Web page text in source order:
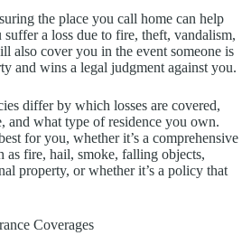
the place you call home can help
a loss due to fire, theft, vandalism,
also cover you in the event someone is
and wins a legal judgment against you.
differ by which losses are covered,
and what type of residence you own.
for you, whether it’s a comprehensive
as fire, hail, smoke, falling objects,
property, or whether it’s a policy that
Coverages